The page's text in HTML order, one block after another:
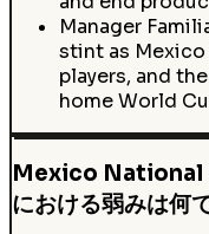
Manager
stint as
players, and
home World
Mexico National
における弱みは何